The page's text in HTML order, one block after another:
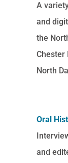
A
and
the
Chester
North
Oral
and